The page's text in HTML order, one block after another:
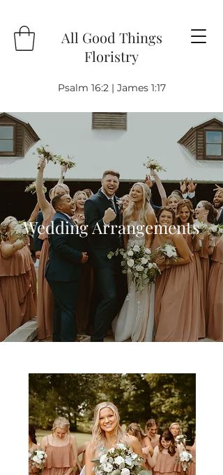
All Good Things
Floristry
Psalm 16:2 | James 1:17
Wedding Arrangements